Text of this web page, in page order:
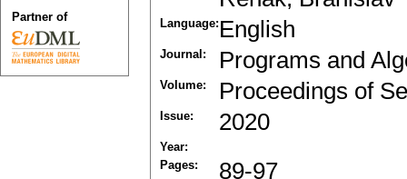
Language: English
Journal: Programs and
Volume: Proceedings of
Issue: 2020
Year:
Pages:
89-97
Partner of